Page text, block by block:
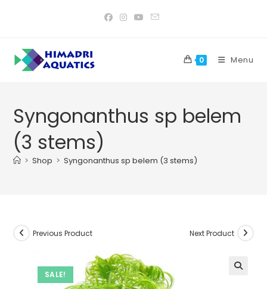
0 Menu
Syngonanthus sp belem
(3 stems)
> Shop > Syngonanthus sp belem (3 stems)
SALE!
Previous Product Next Product